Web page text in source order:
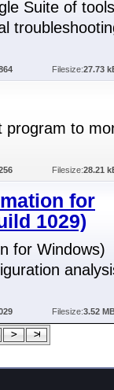
Suite of
Filesize:27.73
program to
Filesize:28.21
for
1029)
for Windows)
Filesize:3.52